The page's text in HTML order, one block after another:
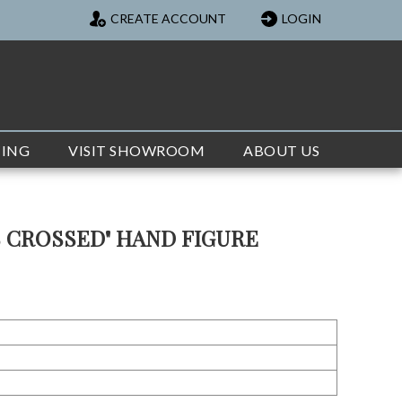
CREATE ACCOUNT LOGIN
VISIT SHOWROOM ABOUT US
HAND FIGURE